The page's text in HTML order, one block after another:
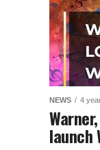
NEWS 4
launch